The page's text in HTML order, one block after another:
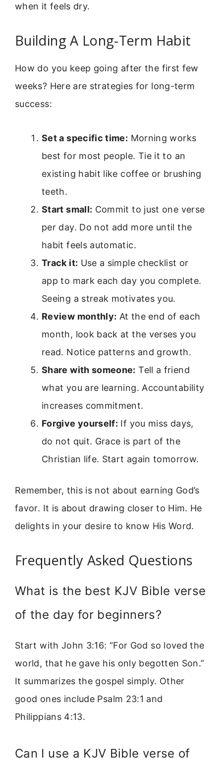
when it feels dry.
Building A Long-Term Habit
How do you keep going after the first few
weeks? Here are strategies for long-term
success:
Set a specific time: Morning works
best for most people. Tie it to an
existing habit like coffee or brushing
teeth.
Start small: Commit to just one verse
per day. Do not add more until the
habit feels automatic.
Track it: Use a simple checklist or
app to mark each day you complete.
Seeing a streak motivates you.
Review monthly: At the end of each
month, look back at the verses you
read. Notice patterns and growth.
Share with someone: Tell a friend
what you are learning. Accountability
increases commitment.
Forgive yourself: If you miss days,
do not quit. Grace is part of the
Christian life. Start again tomorrow.
Remember, this is not about earning God’s
favor. It is about drawing closer to Him. He
delights in your desire to know His Word.
Frequently Asked Questions
What is the best KJV Bible verse
of the day for beginners?
Start with John 3:16: “For God so loved the
world, that he gave his only begotten Son.”
It summarizes the gospel simply. Other
good ones include Psalm 23:1 and
Philippians 4:13.
Can I use a KJV Bible verse of